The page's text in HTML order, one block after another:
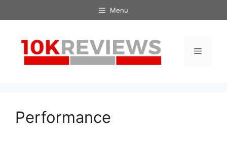
to
Menu
Menu
Performance